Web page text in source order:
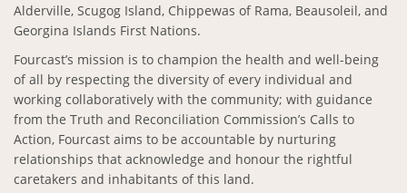
Alderville, Scugog Island, Chippewas of Rama, Beausoleil, and
Georgina Islands First Nations.
Fourcast’s mission is to champion the health and well-being
of all by respecting the diversity of every individual and
working collaboratively with the community; with guidance
from the Truth and Reconciliation Commission’s Calls to
Action, Fourcast aims to be accountable by nurturing
relationships that acknowledge and honour the rightful
caretakers and inhabitants of this land.